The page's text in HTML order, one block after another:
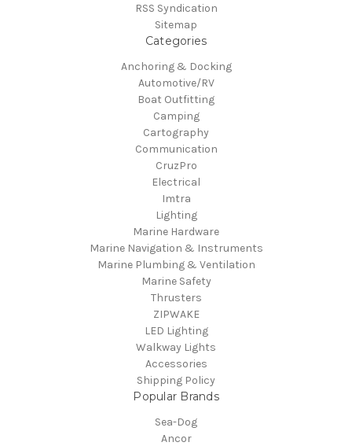
RSS Syndication
Sitemap
Categories
Anchoring & Docking
Automotive/RV
Boat Outfitting
Camping
Cartography
Communication
CruzPro
Electrical
Imtra
Lighting
Marine Hardware
Marine Navigation & Instruments
Marine Plumbing & Ventilation
Marine Safety
Thrusters
ZIPWAKE
LED Lighting
Walkway Lights
Accessories
Shipping Policy
Popular Brands
Sea-Dog
Ancor